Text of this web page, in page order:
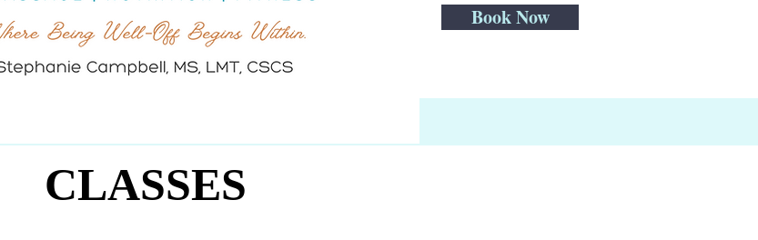
Book Now
CLASSES